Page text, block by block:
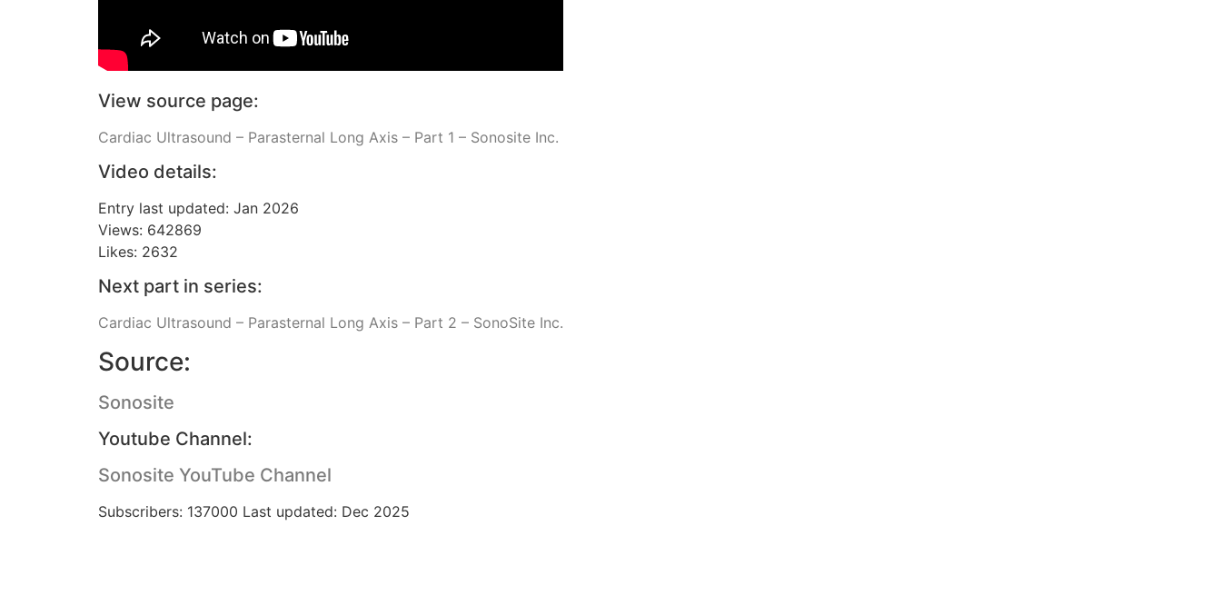
View source page:
Cardiac Ultrasound – Parasternal Long Axis – Part 1 – Sonosite Inc.
Video details:
Entry last updated: Jan 2026
Views: 642869
Likes: 2632
Next part in series:
Cardiac Ultrasound – Parasternal Long Axis – Part 2 – SonoSite Inc.
Source:
Sonosite
Youtube Channel:
Sonosite YouTube Channel
Subscribers: 137000 Last updated: Dec 2025